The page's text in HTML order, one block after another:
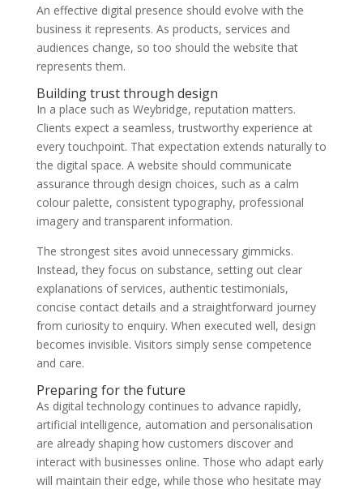
An effective digital presence should evolve with the
business it represents. As products, services and
audiences change, so too should the website that
represents them.
Building trust through design
In a place such as Weybridge, reputation matters.
Clients expect a seamless, trustworthy experience at
every touchpoint. That expectation extends naturally to
the digital space. A website should communicate
assurance through design choices, such as a calm
colour palette, consistent typography, professional
imagery and transparent information.
The strongest sites avoid unnecessary gimmicks.
Instead, they focus on substance, setting out clear
explanations of services, authentic testimonials,
concise contact details and a straightforward journey
from curiosity to enquiry. When executed well, design
becomes invisible. Visitors simply sense competence
and care.
Preparing for the future
As digital technology continues to advance rapidly,
artificial intelligence, automation and personalisation
are already shaping how customers discover and
interact with businesses online. Those who adapt early
will maintain their edge, while those who hesitate may